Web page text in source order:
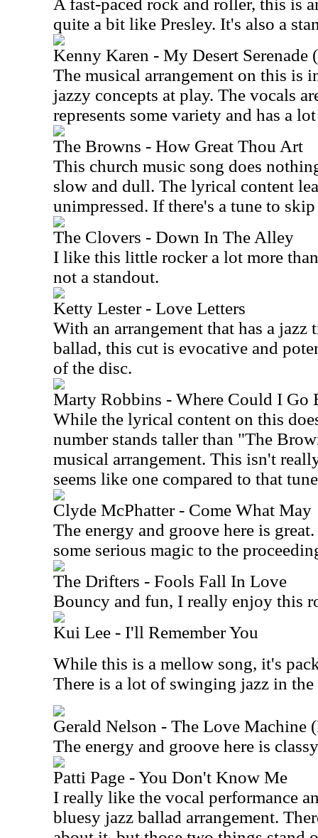
A fast-paced rock and roller, this is
quite a bit like Presley. It's also a
Kenny Karen - My Desert Serenade
The musical arrangement on this is
jazzy concepts at play. The vocals
represents some variety and has a
The Browns - How Great Thou Art
This church music song does
slow and dull. The lyrical content
unimpressed. If there's a tune to
The Clovers - Down In The Alley
I like this little rocker a lot more
not a standout.
Ketty Lester - Love Letters
With an arrangement that has a
ballad, this cut is evocative and
of the disc.
Marty Robbins - Where Could I
While the lyrical content on this
number stands taller than "The
musical arrangement. This isn't
seems like one compared to that
Clyde McPhatter - Come
The energy and groove here is
some serious magic to the
The Drifters - Fools Fall In Love
Bouncy and fun, I really enjoy this
Kui Lee - I'll Remember You
While this is a mellow song, it's
There is a lot of swinging jazz in the
Gerald Nelson - The Love Machine
The energy and groove here is
Patti Page - You Don't Know Me
I really like the vocal performance
bluesy jazz ballad arrangement.